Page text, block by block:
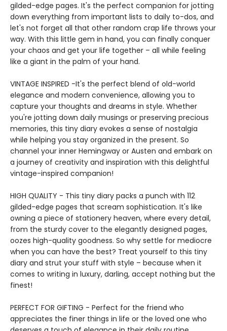
gilded-edge pages. It's the perfect companion for jotting
down everything from important lists to daily to-dos, and
let's not forget all that other random crap life throws your
way. With this little gem in hand, you can finally conquer
your chaos and get your life together – all while feeling
like a giant in the palm of your hand.
VINTAGE INSPIRED -It's the perfect blend of old-world
elegance and modern convenience, allowing you to
capture your thoughts and dreams in style. Whether
you're jotting down daily musings or preserving precious
memories, this tiny diary evokes a sense of nostalgia
while helping you stay organized in the present. So
channel your inner Hemingway or Austen and embark on
a journey of creativity and inspiration with this delightful
vintage-inspired companion!
HIGH QUALITY - This tiny diary packs a punch with 112
gilded-edge pages that scream sophistication. It's like
owning a piece of stationery heaven, where every detail,
from the sturdy cover to the elegantly designed pages,
oozes high-quality goodness. So why settle for mediocre
when you can have the best? Treat yourself to this tiny
diary and strut your stuff with style – because when it
comes to writing in luxury, darling, accept nothing but the
finest!
PERFECT FOR GIFTING - Perfect for the friend who
appreciates the finer things in life or the loved one who